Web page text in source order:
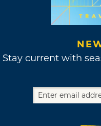
Stay current with